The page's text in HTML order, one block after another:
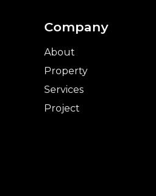
Company
About
Property
Services
Project